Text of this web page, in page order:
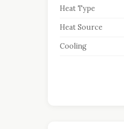
Heat Type
Heat Source
Cooling